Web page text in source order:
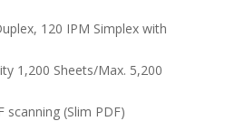
120 IPM Simplex with
1,200 Sheets/Max. 5,200
scanning (Slim PDF)